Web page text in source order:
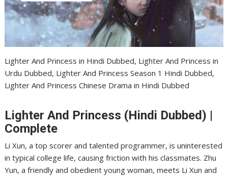
Lighter And Princess in Hindi Dubbed, Lighter And Princess in
Urdu Dubbed, Lighter And Princess Season 1 Hindi Dubbed,
Lighter And Princess Chinese Drama in Hindi Dubbed
Lighter And Princess (Hindi Dubbed) |
Complete
Li Xun, a top scorer and talented programmer, is uninterested
in typical college life, causing friction with his classmates. Zhu
Yun, a friendly and obedient young woman, meets Li Xun and